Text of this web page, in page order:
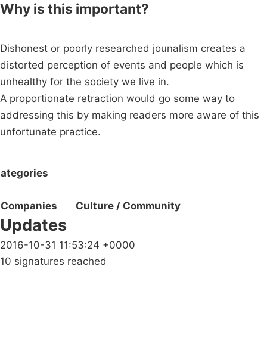
Why is this important?
Dishonest or poorly researched jounalism creates a
distorted perception of events and people which is
unhealthy for the society we live in.
A proportionate retraction would go some way to
addressing this by making readers more aware of this
unfortunate practice.
Companies Culture / Community
Updates
2016-10-31 11:53:24 +0000
10 signatures reached